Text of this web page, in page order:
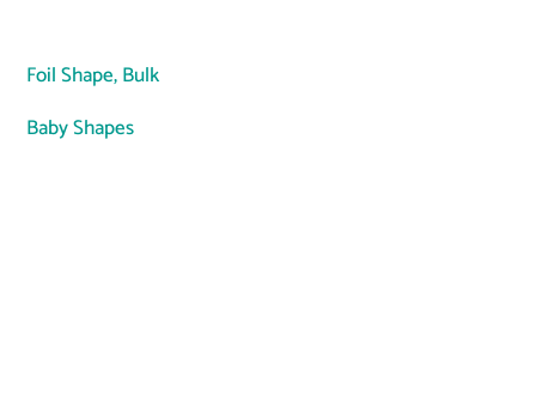
product
your
Foil Shape,Bulk
Baby Shapes